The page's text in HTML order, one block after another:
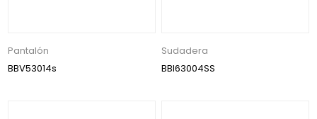
Pantalón
BBV53014s
Sudadera
BBI63004SS